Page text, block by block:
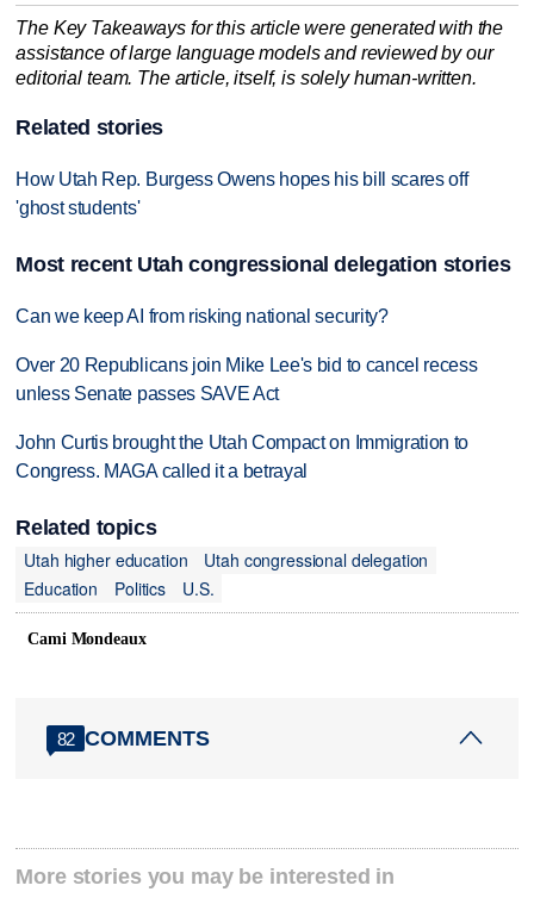
The Key Takeaways for this article were generated with the
assistance of large language models and reviewed by our
editorial team. The article, itself, is solely human-written.
Related stories
How Utah Rep. Burgess Owens hopes his bill scares off
'ghost students'
Most recent Utah congressional delegation stories
Can we keep AI from risking national security?
Over 20 Republicans join Mike Lee's bid to cancel recess
unless Senate passes SAVE Act
John Curtis brought the Utah Compact on Immigration to
Congress. MAGA called it a betrayal
Related topics
Utah higher education
Utah congressional delegation
Education
Politics U.S.
Cami Mondeaux
82 COMMENTS
More stories you may be interested in